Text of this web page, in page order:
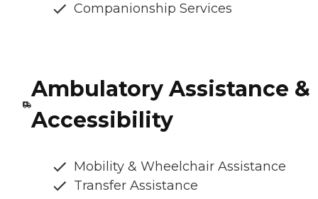
Companionship Services
Ambulatory Assistance &
Accessibility
Mobility & Wheelchair Assistance
Transfer Assistance